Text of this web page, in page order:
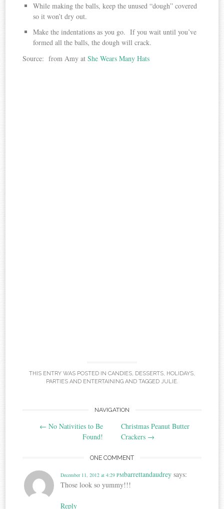
While making the balls, keep the unused “dough” covered
so it won’t dry out.
Make the indentations as you go. If you wait until you’ve
formed all the balls, the dough will crack.
Source: from Amy atShe Wears Many Hats
THIS ENTRY WAS POSTED IN CANDIES, DESSERTS, HOLIDAYS,
PARTIES AND ENTERTAININGAND TAGGED JULIE.
navigation
NAVIGATION
← No Nativities to Be
Found!
Christmas Peanut Butter
Crackers →
ONE COMMENT
barrettandaudrey says:
December 11, 2012 at 4:29 PM
Those look so yummy!!!
Reply